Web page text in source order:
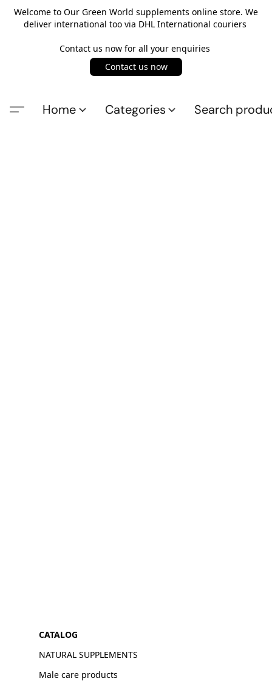
Welcome to Our Green World supplements online store. We
deliver international too via DHL International couriers
Contact us now for all your enquiries
Contact us now
Home Categories Search
CATALOG
NATURAL SUPPLEMENTS
Male care products